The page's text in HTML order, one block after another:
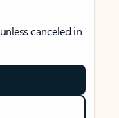
canceled in